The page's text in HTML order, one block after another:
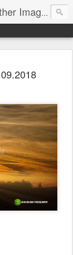
John Bulmer Photography Weather Images : 518weather.com